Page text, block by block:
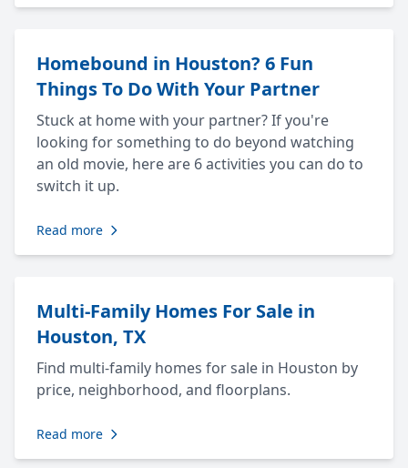
Homebound in Houston? 6 Fun
Things To Do With Your Partner
Stuck at home with your partner? If you're
looking for something to do beyond watching
an old movie, here are 6 activities you can do to
switch it up.
Read more
Multi-Family Homes For Sale in
Houston, TX
Find multi-family homes for sale in Houston by
price, neighborhood, and floorplans.
Read more